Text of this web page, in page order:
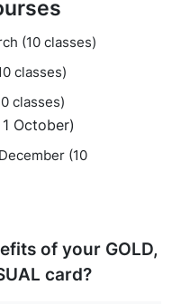
(10 classes)
classes)
classes)
October)
(10
of your GOLD,
card?